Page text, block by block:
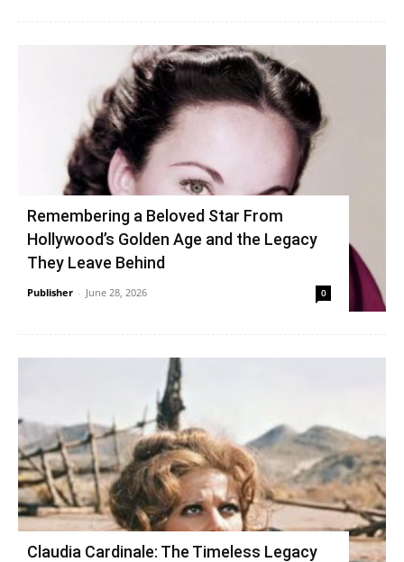
Remembering a Beloved Star From
Hollywood’s Golden Age and the Legacy
They Leave Behind
Publisher - June 28, 2026 0
Claudia Cardinale: The Timeless Legacy